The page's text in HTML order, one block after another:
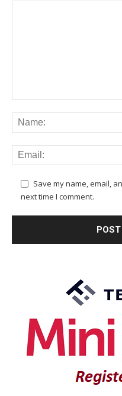
Save my name, email,
next time I comment.